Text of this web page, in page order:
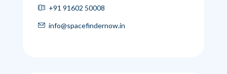
+91 91602 50008
info@spacefindernow.in